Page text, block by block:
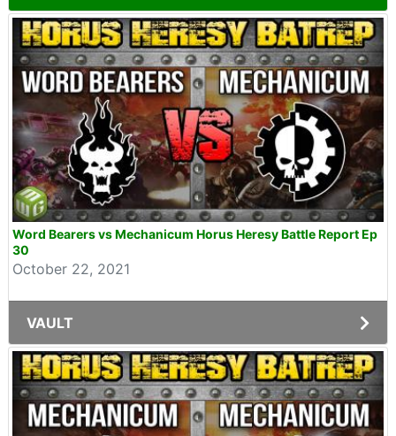
Word Bearers vs Mechanicum Horus Heresy Battle Report Ep
30
October 22, 2021
VAULT